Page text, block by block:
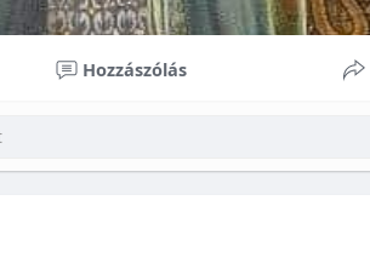
Hozzászólás